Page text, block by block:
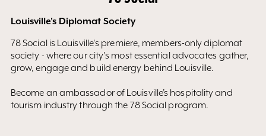
Louisville's Diplomat Society
78 Social is Louisville's premiere, members-only diplomat
society - where our city's most essential advocates gather,
grow, engage and build energy behind Louisville.
Become an ambassador of Louisville’s hospitality and
tourism industry through the 78 Social program.